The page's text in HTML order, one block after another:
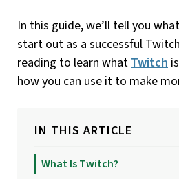
In this guide, we’ll tell you
start out as a successful
reading to learn whatTwitch
how you can use it to make
IN THIS ARTICLE
What Is Twitch?